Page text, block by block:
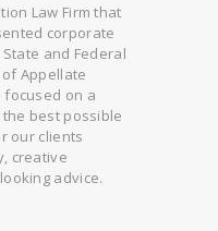
Law Firm that
corporate
and Federal
Appellate
focused on a
best possible
our clients
creative
advice.